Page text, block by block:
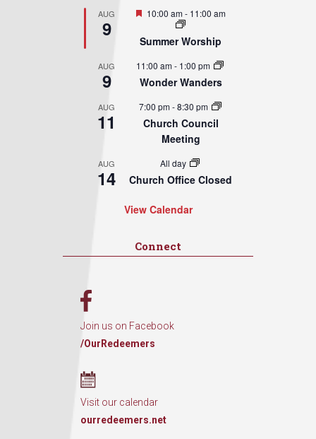
AUG
9
Featured
10:00 am- 11:00 am
Summer Worship
AUG
9
11:00 am- 1:00 pm
Wonder Wanders
AUG
11
7:00 pm-8:30 pm
Church Council
Meeting
AUG
14
All day
Church Office Closed
View Calendar
Connect
Join us on Facebook
/OurRedeemers
Visit our calendar
ourredeemers.net